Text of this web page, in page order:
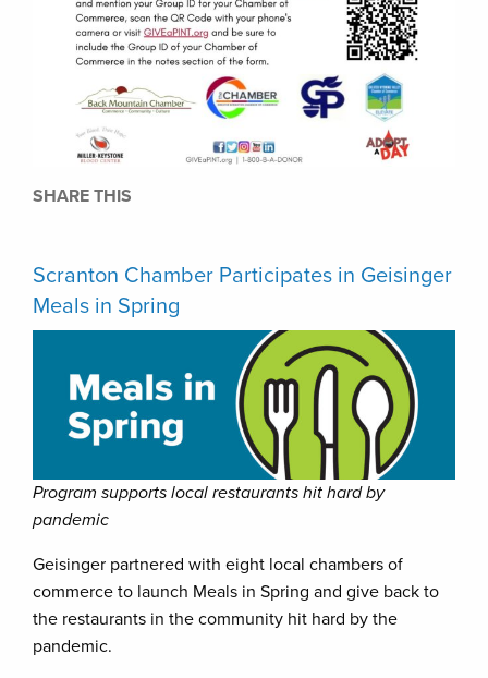
SHARE THIS
Scranton Chamber Participates in Geisinger
Meals in Spring
Program supports local restaurants hit hard by
pandemic
Geisinger partnered with eight local chambers of
commerce to launch Meals in Spring and give back to
the restaurants in the community hit hard by the
pandemic.